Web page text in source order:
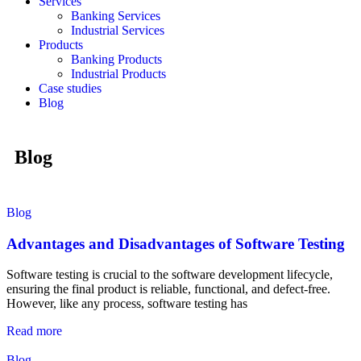
Banking Services
Industrial Services
Products
Banking Products
Industrial Products
Case studies
Blog
Blog
Blog
Advantages and Disadvantages of Software Testing
Software testing is crucial to the software development lifecycle,
ensuring the final product is reliable, functional, and defect-free.
However, like any process, software testing has
Read more